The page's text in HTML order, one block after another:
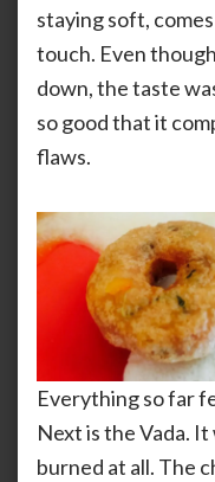
staying soft,
touch. Even
down, the taste
so good that it
flaws.
Everything so far
Next is the Vada.
burned at all. The